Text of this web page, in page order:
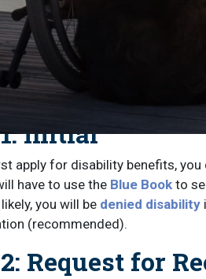
Are the
stages for Social Security
Appeals Council. These steps
happens when an application is
Initial
apply for disability benefits,
have to use the Blue Book to
you will be denied disability
(recommended).
Request for